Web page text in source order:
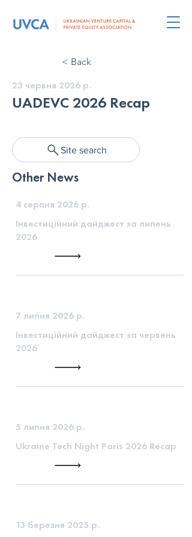
< Back
23 червня 2026 р.
UADEVC 2026 Recap
Site search
Other News
4 серпня 2026 р.
Інвестиційний дайджест за липень
2026
7 липня 2026 р.
Інвестиційний дайджест за червень
2026
5 липня 2026 р.
Ukraine Tech Night Paris 2026 Recap
13 березня 2025 р.